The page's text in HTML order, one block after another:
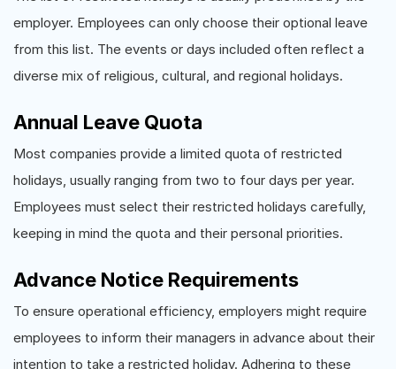
employer. Employees can only choose their optional leave
from this list. The events or days included often reflect a
diverse mix of religious, cultural, and regional holidays.
Annual Leave Quota
Most companies provide a limited quota of restricted
holidays, usually ranging from two to four days per year.
Employees must select their restricted holidays carefully,
keeping in mind the quota and their personal priorities.
Advance Notice Requirements
To ensure operational efficiency, employers might require
employees to inform their managers in advance about their
intention to take a restricted holiday. Adhering to these